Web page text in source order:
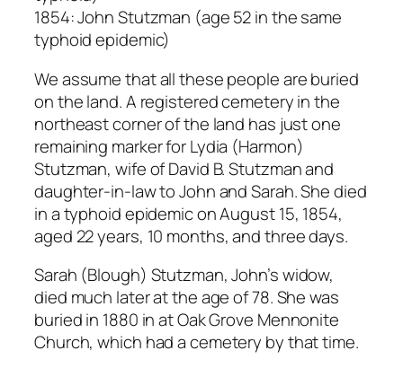
1854: John Stutzman (age 52 in the same
typhoid epidemic)
We assume that all these people are buried
on the land. A registered cemetery in the
northeast corner of the land has just one
remaining marker for Lydia (Harmon)
Stutzman, wife of David B. Stutzman and
daughter-in-law to John and Sarah. She died
in a typhoid epidemic on August 15, 1854,
aged 22 years, 10 months, and three days.
Sarah (Blough) Stutzman, John’s widow,
died much later at the age of 78. She was
buried in 1880 in at Oak Grove Mennonite
Church, which had a cemetery by that time.